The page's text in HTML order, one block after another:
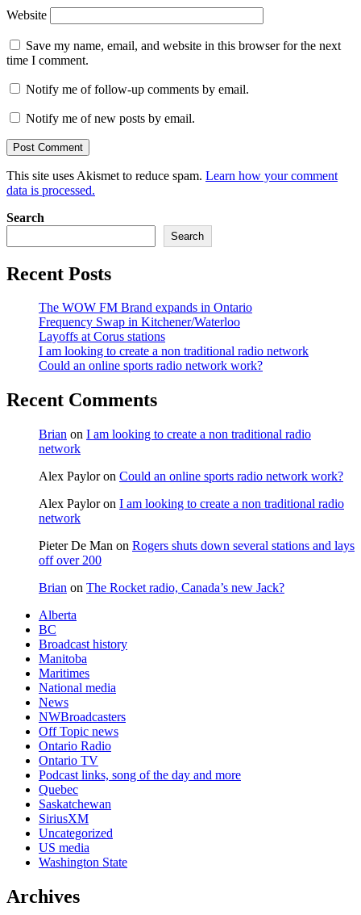
Website
Save my name, email, and website in this browser for the next
time I comment.
Notify me of follow-up comments by email.
Notify me of new posts by email.
This site uses Akismet to reduce spam. Learn how your comment
data is processed.
Search
Search
Recent Posts
The WOW FM Brand expands in Ontario
Frequency Swap in Kitchener/Waterloo
Layoffs at Corus stations
I am looking to create a non traditional radio network
Could an online sports radio network work?
Recent Comments
Brian on I am looking to create a non traditional radio
network
Alex Payloron Could an online sports radio network work?
Alex Payloron I am looking to create a non traditional radio
network
Pieter De Man on Rogers shuts down several stations and lays
off over 200
Brian on The Rocket radio, Canada’s new Jack?
Alberta
BC
Broadcast history
Manitoba
Maritimes
National media
News
NWBroadcasters
Off Topic news
Ontario Radio
Ontario TV
Podcast links, song of the day and more
Quebec
Saskatchewan
SiriusXM
Uncategorized
US media
Washington State
Archives